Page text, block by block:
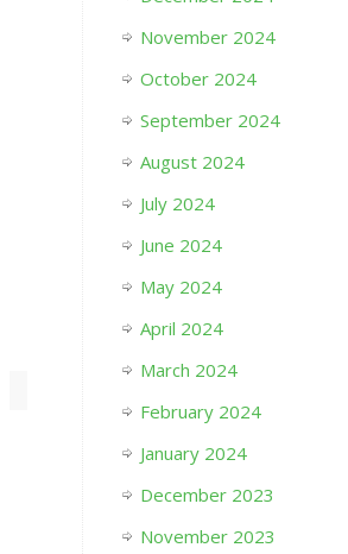
November 2024
October 2024
September 2024
August 2024
July 2024
June 2024
May 2024
April 2024
March 2024
February 2024
January 2024
December 2023
November 2023